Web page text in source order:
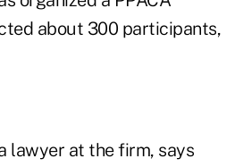
about 300 participants,
lawyer at the firm, says